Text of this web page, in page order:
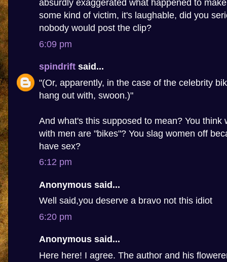
absurdly exaggerated what happened to
some kind of victim, it's laughable, did you
nobody would post the clip?
6:09 pm
spindrift said...
"(Or, apparently, in the case of the celebrity
hang out with, swoon.)"
And what's this supposed to mean? You think
with men are "bikes"? You slag women off
have sex?
6:12 pm
Anonymous said...
Well said,you deserve a bravo not this idiot
6:20 pm
Anonymous said...
Here here! I agree. The author and his